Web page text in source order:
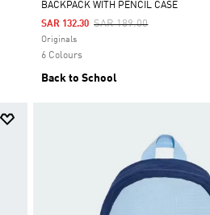
Selected
BACKPACK WITH PENCIL CASE
Price Reduced From
SAR 189.00To
SAR 132.30
Originals
6 Colours
Back to School